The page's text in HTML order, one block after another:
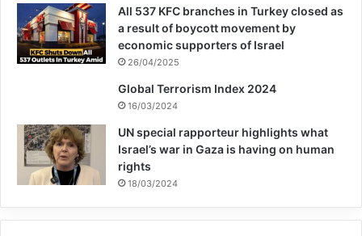
All 537 KFC branches in Turkey closed as
a result of boycott movement by
economic supporters of Israel
26/04/2025
Global Terrorism Index 2024
16/03/2024
UN special rapporteur highlights what
Israel’s war in Gaza is having on human
rights
18/03/2024